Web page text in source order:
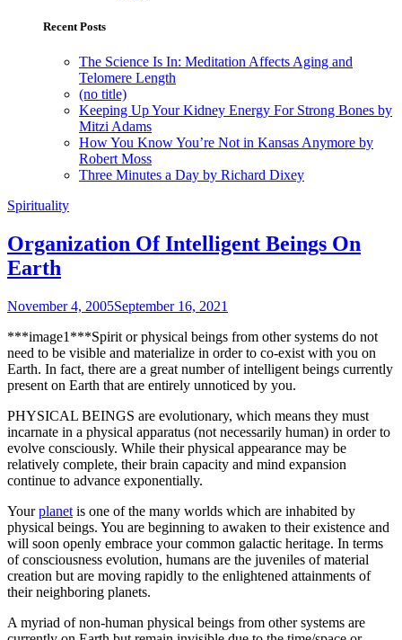
Recent Posts
The Science Is In: Meditation Affects Aging and
Telomere Length
(no title)
Keeping Up Your Kidney Energy For Strong Bones by
Mitzi Adams
How You Know You’re Not in Kansas Anymore by
Robert Moss
Three Minutes a Day by Richard Dixey
Spirituality
Organization Of Intelligent Beings On
Earth
November 4, 2005September 16, 2021
***image1***Spirit or physical beings from other systems do not
need to be visible and materialize in order to co-exist with you on
Earth. In fact, there are a great number of intelligent beings currently
present on Earth that are entirely unnoticed by you.
PHYSICAL BEINGS are evolutionary, which means they must
incarnate in a physical apparatus (not necessarily human) in order to
evolve consciously. While their physical appearance may be
relatively complete, their brain capacity and mind expansion
continue to advance exponentially.
Yourplanet is one of the many worlds which are inhabited by
physical beings. You are beginning to awaken to their existence and
will soon openly embrace your common galactic heritage. In terms
of consciousness evolution, humans are the juveniles of material
creation but are moving rapidly to the enlightened attainments of
their neighboring planets.
A myriad of non-human physical beings from other systems are